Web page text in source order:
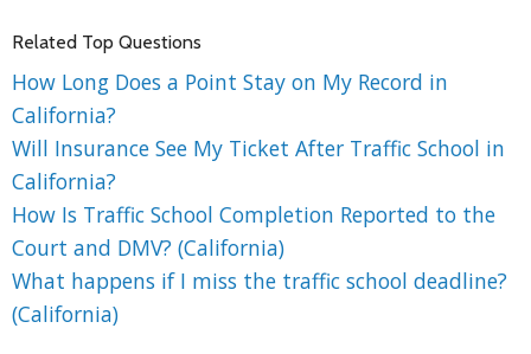
Related Top Questions
How Long Does a Point Stay on My Record in
California?
Will Insurance See My Ticket After Traffic School in
California?
How Is Traffic School Completion Reported to the
Court and DMV? (California)
What happens if I miss the traffic school deadline?
(California)